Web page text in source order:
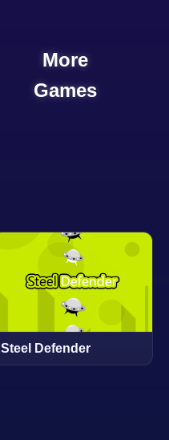
More
Games
Steel Defender